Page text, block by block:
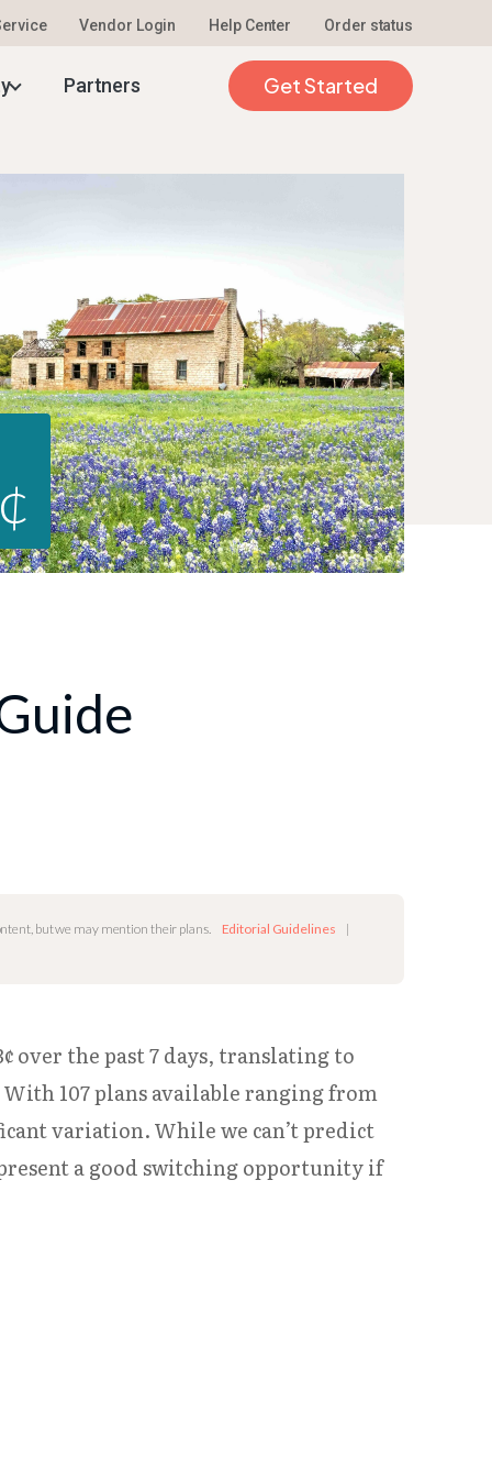
Vendor Login Help Center Order status
Partners Get Started
but we may mention their plans. Editorial Guidelines |
over the past 7 days, translating to
107 plans available ranging from
variation. While we can’t predict
a good switching opportunity if